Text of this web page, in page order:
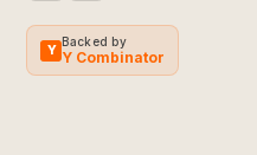
Y
Backed by
Y Combinator